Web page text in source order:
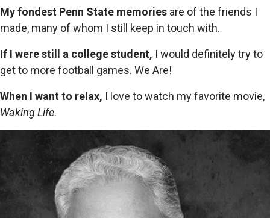
My fondest Penn State memories are of the friends I
made, many of whom I still keep in touch with.
If I were still a college student, I would definitely try to
get to more football games. We Are!
When I want to relax, I love to watch my favorite movie,
Waking Life.